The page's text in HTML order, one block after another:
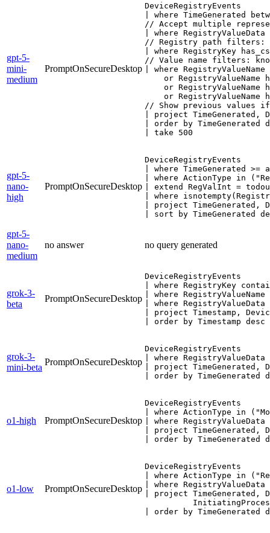
gpt-5-
mini-
medium
PromptOnSecureDesktop
DeviceRegistryEvents
| where TimeGenerated
// Accept multiple
| where
// Registry path filters:
| where RegistryKey
// Value name filters:
| where
or RegistryValueName
or RegistryValueName
or RegistryValueName
// Show previous values
| project TimeGenerated,
| order by TimeGenerated
| take 500
gpt-5-
nano-
high
PromptOnSecureDesktop
DeviceRegistryEvents
| where TimeGenerated >=
| where ActionType in
| extend RegValInt =
| where
| project TimeGenerated,
| sort by TimeGenerated
gpt-5-
nano-
medium
no answer no query generated
grok-3-
beta
PromptOnSecureDesktop
DeviceRegistryEvents
| where RegistryKey
| where
| where
| project Timestamp,
| order by Timestamp desc
grok-3-
mini-beta
PromptOnSecureDesktop
DeviceRegistryEvents
| where
| project TimeGenerated,
| order by TimeGenerated
o1-high PromptOnSecureDesktop
DeviceRegistryEvents
| where ActionType in
| where
| project TimeGenerated,
| order by TimeGenerated
o1-low PromptOnSecureDesktop
DeviceRegistryEvents
| where ActionType in
| where
| project TimeGenerated,
| order by TimeGenerated